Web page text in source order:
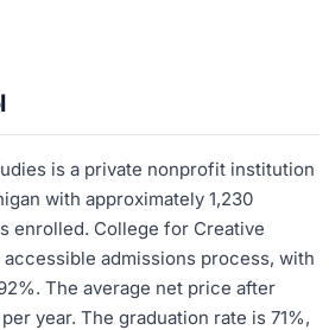
is a private nonprofit institution
with approximately 1,230
enrolled. College for Creative
admissions process, with
The average net price after
year. The graduation rate is 71%,